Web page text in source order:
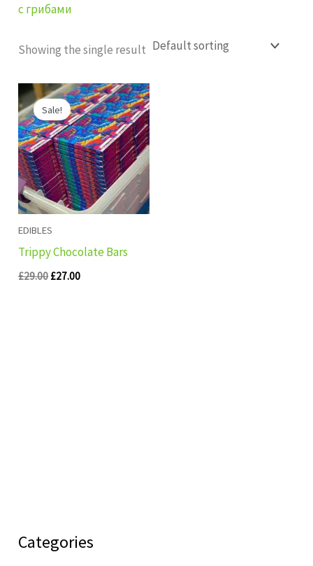
Categories
с грибами
Showing the single result
Sale!
EDIBLES
Trippy Chocolate Bars
£29.00
Original
price
was:
£29.00.
£27.00
Current
price
is:
£27.00.